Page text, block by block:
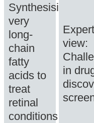
Synthesising
very
long-
chain
fatty
acids to
treat
retinal
conditions
Expert
view:
in